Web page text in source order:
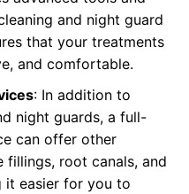
and night guard
that your treatments
and comfortable.
: In addition to
night guards, a full-
can offer other
fillings, root canals, and
it easier for you to